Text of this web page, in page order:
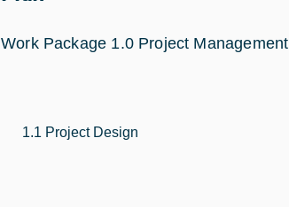
Work Package 1.0 Project Management
1.1 Project Design